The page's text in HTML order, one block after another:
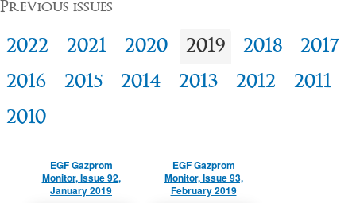
Previous issues
2022 2021 2020 2019 2018
2017
2016
2015 2014 2013 2012
2011
2010
EGF Gazprom
Monitor, Issue 92,
January 2019
EGF Gazprom
Monitor, Issue 93,
February 2019